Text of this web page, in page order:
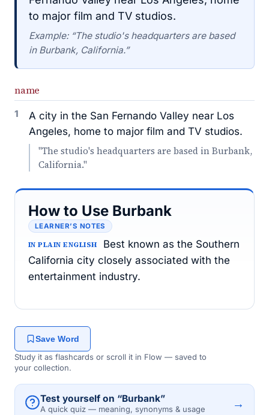
to major film and TV studios.
Example: “The studio's headquarters are based
in Burbank, California.”
name
1
A city in the San Fernando Valley near Los
Angeles, home to major film and TV studios.
"The studio's headquarters are based in Burbank,
California."
How to Use Burbank
LEARNER’S NOTES
IN PLAIN ENGLISH
Best known as the Southern
California city closely associated with the
entertainment industry.
Save Word
Study it as flashcards or scroll it in Flow — saved to
your collection.
Test yourself on “Burbank”
A quick quiz — meaning, synonyms & usage →